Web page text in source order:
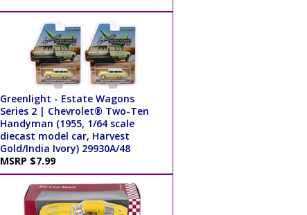
Greenlight - Estate Wagons
Series 2 | Chevrolet® Two-Ten
Handyman (1955, 1/64 scale
diecast model car, Harvest
Gold/India Ivory) 29930A/48
MSRP $7.99